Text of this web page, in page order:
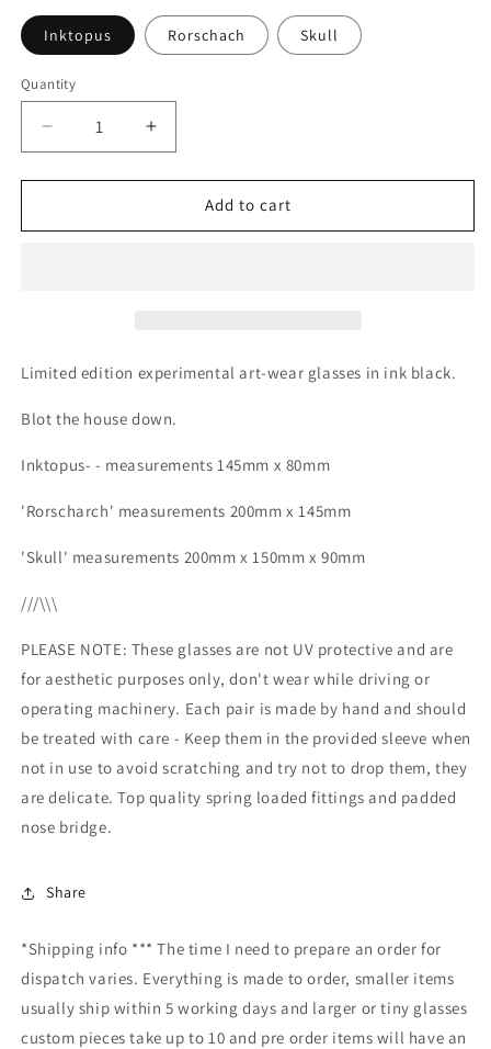
Inktopus Rorschach Skull
Quantity
Decrease
quantity
for
art
Increase
quantity
for
Rorschach
art
Add to cart
Limited edition experimental art-wear glasses in ink black.
Blot the house down.
Inktopus- - measurements 145mm x 80mm
'Rorscharch' measurements 200mm x 145mm
'Skull' measurements 200mm x 150mm x 90mm
///\\\
PLEASE NOTE: These glasses are not UV protective and are
for aesthetic purposes only, don't wear while driving or
operating machinery. Each pair is made by hand and should
be treated with care - Keep them in the provided sleeve when
not in use to avoid scratching and try not to drop them, they
are delicate. Top quality spring loaded fittings and padded
nose bridge.
Share
*Shipping info *** The time I need to prepare an order for
dispatch varies. Everything is made to order, smaller items
usually ship within 5 working days and larger or tiny glasses
custom pieces take up to 10 and pre order items will have an